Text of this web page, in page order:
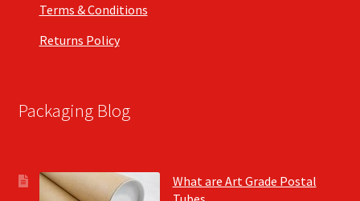
Terms & Conditions
Returns Policy
Packaging Blog
What are Art Grade Postal